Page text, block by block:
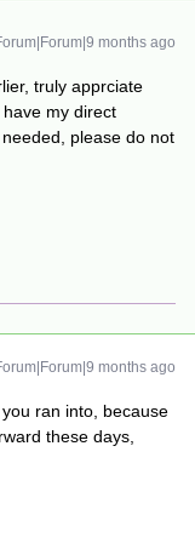
months ago
truly apprciate
my direct
please do not
months ago
ran into, because
these days,